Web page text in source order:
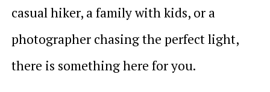
casual hiker, a family with kids, or a
photographer chasing the perfect light,
there is something here for you.